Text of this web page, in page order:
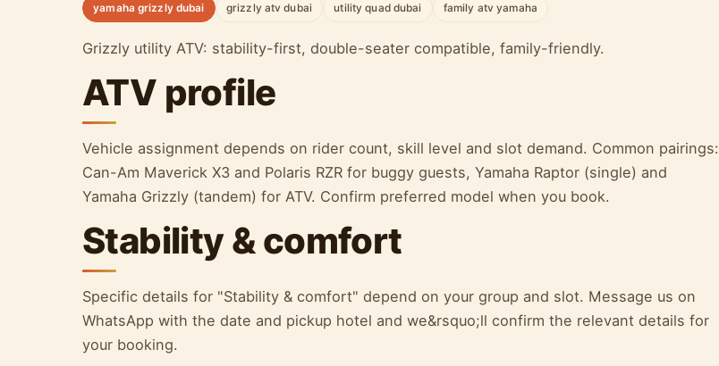
yamaha grizzly dubai grizzly atv dubai utility quad dubai family atv yamaha
Grizzly utility ATV: stability-first, double-seater compatible, family-friendly.
ATV profile
Vehicle assignment depends on rider count, skill level and slot demand. Common pairings:
Can-Am Maverick X3 and Polaris RZR for buggy guests, Yamaha Raptor (single) and
Yamaha Grizzly (tandem) for ATV. Confirm preferred model when you book.
Stability & comfort
Specific details for "Stability & comfort" depend on your group and slot. Message us on
WhatsApp with the date and pickup hotel and we&rsquo;ll confirm the relevant details for
your booking.